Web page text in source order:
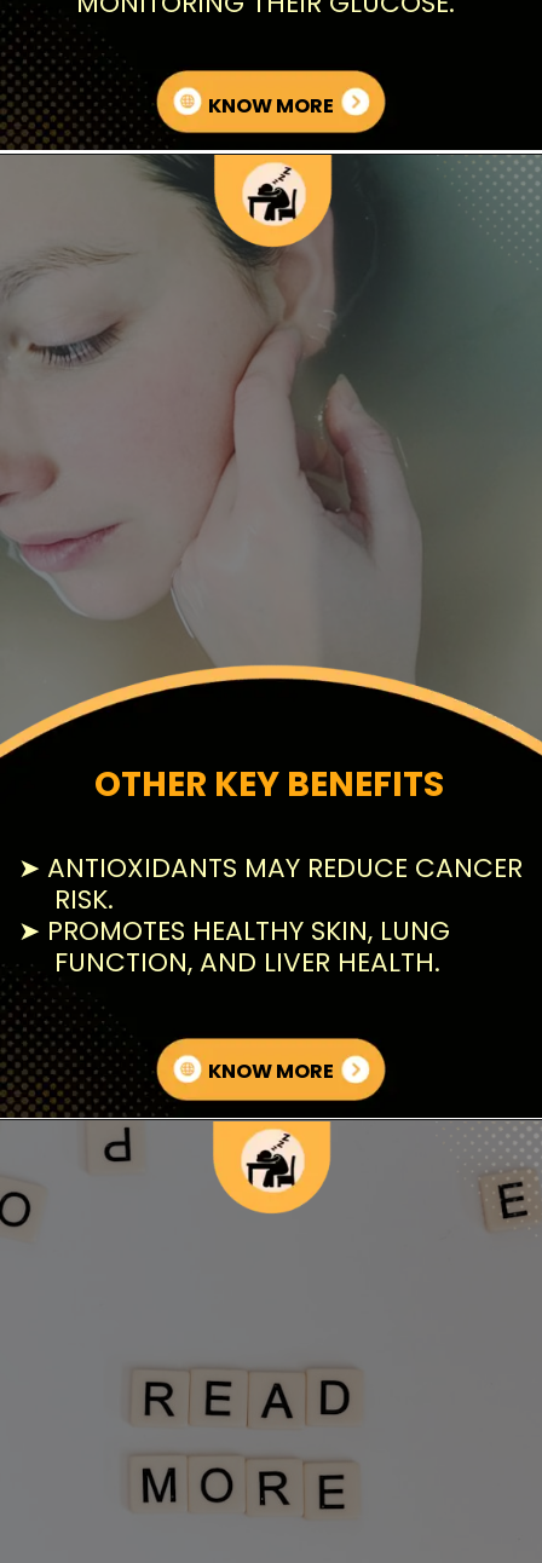
KNOW MORE
OTHER KEY BENEFITS
KNOW MORE
➤ ANTIOXIDANTS MAY REDUCE CANCER
RISK.
➤ PROMOTES HEALTHY SKIN, LUNG
FUNCTION, AND LIVER HEALTH.